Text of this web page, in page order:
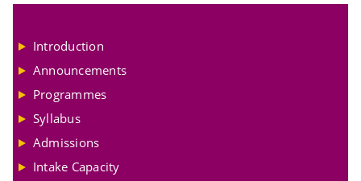
Introduction
Announcements
Programmes
Syllabus
Admissions
Intake Capacity